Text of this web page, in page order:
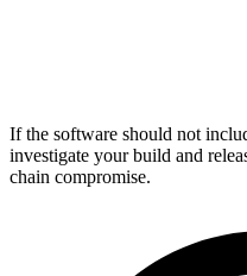
If the software should not
investigate your build and
chain compromise.